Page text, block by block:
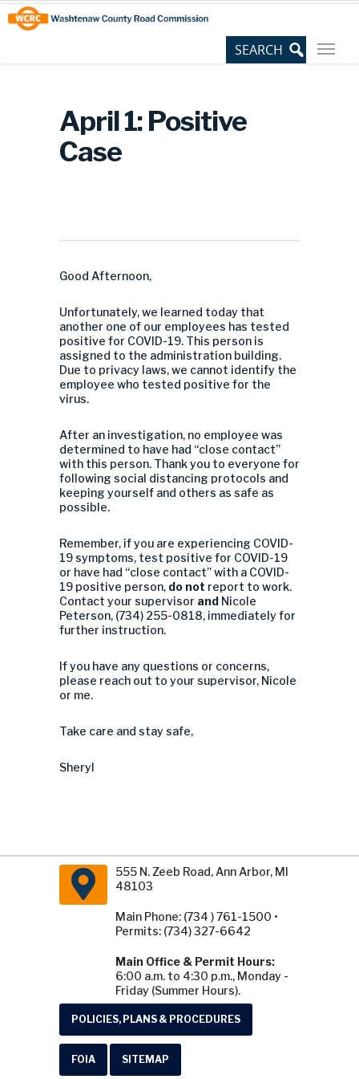
Skip
to
Content
Site
map
April 1: Positive
Case
Good Afternoon,
Unfortunately, we learned today that
another one of our employees has tested
positive for COVID-19. This person is
assigned to the administration building.
Due to privacy laws, we cannot identify the
employee who tested positive for the
virus.
After an investigation, no employee was
determined to have had “close contact”
with this person. Thank you to everyone for
following social distancing protocols and
keeping yourself and others as safe as
possible.
Remember, if you are experiencing COVID-
19 symptoms, test positive for COVID-19
or have had “close contact” with a COVID-
19 positive person, do not report to work.
Contact your supervisor and Nicole
Peterson, (734) 255-0818, immediately for
further instruction.
If you have any questions or concerns,
please reach out to your supervisor, Nicole
or me.
Take care and stay safe,
Sheryl
555 N. Zeeb Road, Ann Arbor, MI
48103
Main Phone: (734 ) 761-1500 •
Permits: (734) 327-6642
Main Office & Permit Hours:
6:00 a.m. to 4:30 p.m., Monday -
Friday (Summer Hours).
POLICIES, PLANS & PROCEDURES
FOIA SITEMAP